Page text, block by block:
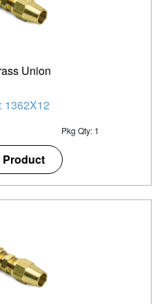
Union
1362X12
Pkg Qty: 1
Product